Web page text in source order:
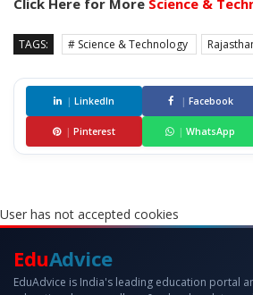
Click Here for More Science &
TAGS: # Science & Technology
| LinkedIn | Facebook
| Pinterest | WhatsApp
User has not accepted cookies
EduAdvice
EduAdvice is India's leading education portal